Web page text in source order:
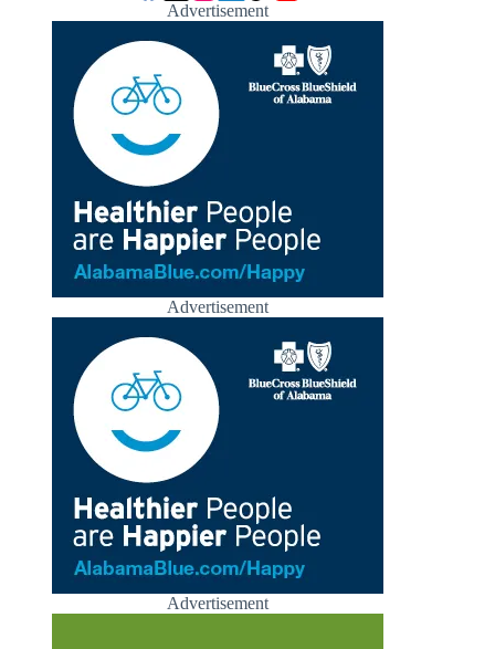
Advertisement
Advertisement
Advertisement